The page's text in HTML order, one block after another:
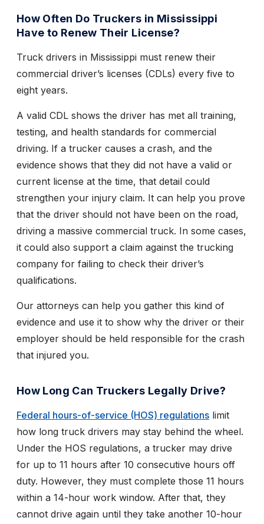
How Often Do Truckers in Mississippi
Have to Renew Their License?
Truck drivers in Mississippi must renew their
commercial driver’s licenses (CDLs) every five to
eight years.
A valid CDL shows the driver has met all training,
testing, and health standards for commercial
driving. If a trucker causes a crash, and the
evidence shows that they did not have a valid or
current license at the time, that detail could
strengthen your injury claim. It can help you prove
that the driver should not have been on the road,
driving a massive commercial truck. In some cases,
it could also support a claim against the trucking
company for failing to check their driver’s
qualifications.
Our attorneys can help you gather this kind of
evidence and use it to show why the driver or their
employer should be held responsible for the crash
that injured you.
How Long Can Truckers Legally Drive?
Federal hours-of-service (HOS) regulations limit
how long truck drivers may stay behind the wheel.
Under the HOS regulations, a trucker may drive
for up to 11 hours after 10 consecutive hours off
duty. However, they must complete those 11 hours
within a 14-hour work window. After that, they
cannot drive again until they take another 10-hour